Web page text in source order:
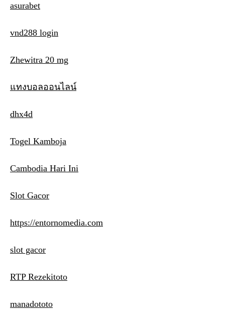
asurabet
vnd288 login
Zhewitra 20 mg
แทงบอลออนไลน์
dhx4d
Togel Kamboja
Cambodia Hari Ini
Slot Gacor
https://entornomedia.com
slot gacor
RTP Rezekitoto
manadototo